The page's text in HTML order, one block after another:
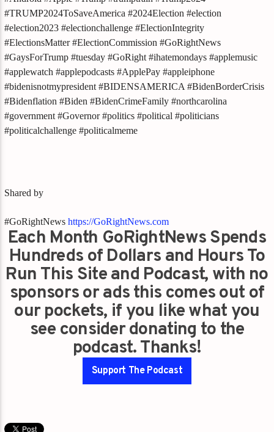
#TRUMP2024ToSaveAmerica #2024Election #election
#election2023 #electionchallenge #ElectionIntegrity
#ElectionsMatter #ElectionCommission #GoRightNews
#GaysForTrump #tuesday #GoRight #ihatemondays #applemusic
#applewatch #applepodcasts #ApplePay #appleiphone
#bidenisnotmypresident #BIDENSAMERICA #BidenBorderCrisis
#Bidenflation #Biden #BidenCrimeFamily #northcarolina
#government #Governor #politics #political #politicians
#politicalchallenge #politicalmeme
Shared by
#GoRightNewshttps://GoRightNews.com
Each Month GoRightNews Spends
Hundreds of Dollars and Hours To
Run This Site and Podcast, with no
sponsors or ads this comes out of
our pockets, if you like what you
see consider donating to the
podcast. Thanks!
Support The Podcast